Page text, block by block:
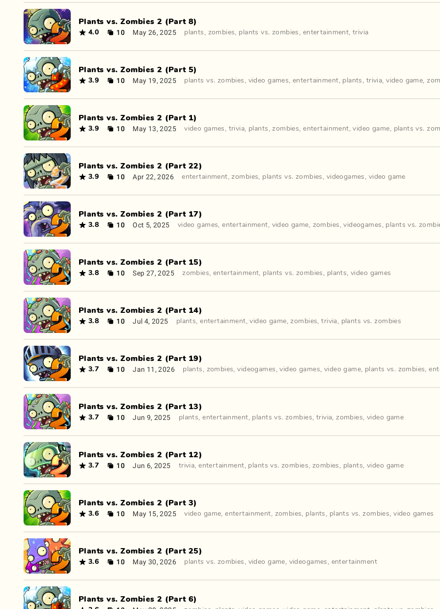
Plants vs. Zombies 2 (Part 8)
4.0 10 May 26, 2025 plants , zombies, plants vs. zombies , entertainment,trivia
Plants vs. Zombies 2 (Part 5)
3.9 10 May 19, 2025 plants vs. zombies , video games,entertainment, plants , trivia,video game,
Plants vs. Zombies 2 (Part 1)
3.9 10 May 13, 2025 video games , trivia, plants ,zombies,entertainment,video game, plants vs.
Plants vs. Zombies 2 (Part 22)
3.9 10 Apr 22, 2026 entertainment,zombies, plants vs. zombies , videogames , video game
Plants vs. Zombies 2 (Part 17)
3.8 10 Oct 5, 2025 video games,entertainment, video game, zombies ,videogames , plants vs.
Plants vs. Zombies 2 (Part 15)
3.8 10 Sep 27, 2025 zombies, entertainment, plants vs. zombies , plants,video games
Plants vs. Zombies 2 (Part 14)
3.8 10 Jul 4, 2025 plants,entertainment,video game,zombies,trivia, plants vs. zombies
Plants vs. Zombies 2 (Part 19)
3.7 10 Jan 11, 2026 plants , zombies,videogames ,video games, video game, plants vs. zombies,
Plants vs. Zombies 2 (Part 13)
3.7 10 Jun 9, 2025 plants,entertainment, plants vs. zombies, trivia,zombies, video game
Plants vs. Zombies 2 (Part 12)
3.7 10 Jun 6, 2025 trivia,entertainment, plants vs. zombies, zombies , plants, video game
Plants vs. Zombies 2 (Part 3)
3.6 10 May 15, 2025 video game,entertainment, zombies, plants , plants vs. zombies,video games
Plants vs. Zombies 2 (Part 25)
3.6 10 May 30, 2026 plants vs. zombies , video game, videogames , entertainment
Plants vs. Zombies 2 (Part 6)